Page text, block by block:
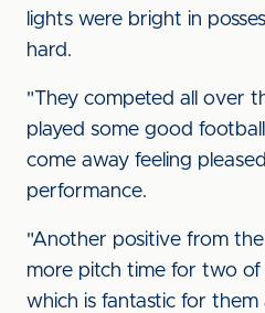
lights were bright in
hard.
"They competed all over
played some good
come away feeling
performance.
"Another positive from
more pitch time for two of
which is fantastic for